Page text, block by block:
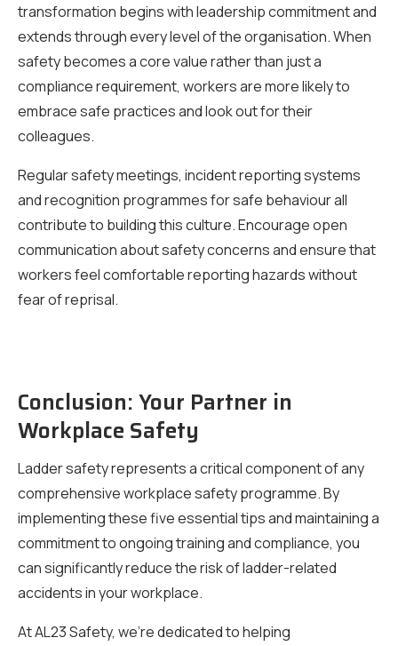
transformation begins with leadership commitment and
extends through every level of the organisation. When
safety becomes a core value rather than just a
compliance requirement, workers are more likely to
embrace safe practices and look out for their
colleagues.
Regular safety meetings, incident reporting systems
and recognition programmes for safe behaviour all
contribute to building this culture. Encourage open
communication about safety concerns and ensure that
workers feel comfortable reporting hazards without
fear of reprisal.
Conclusion: Your Partner in
Workplace Safety
Ladder safety represents a critical component of any
comprehensive workplace safety programme. By
implementing these five essential tips and maintaining a
commitment to ongoing training and compliance, you
can significantly reduce the risk of ladder-related
accidents in your workplace.
At AL23 Safety, we’re dedicated to helping